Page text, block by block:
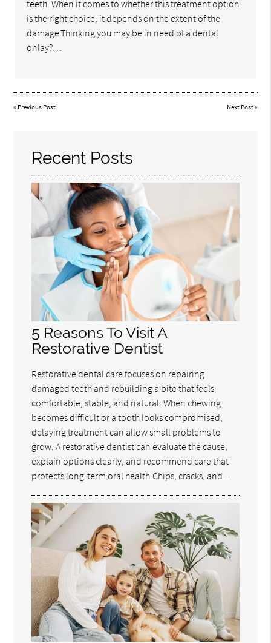
teeth. When it comes to whether this treatment option
is the right choice, it depends on the extent of the
damage.Thinking you may be in need of a dental
onlay?…
« Previous Post Next Post»
Recent Posts
5 Reasons To Visit A
Restorative Dentist
Restorative dental care focuses on repairing
damaged teeth and rebuilding a bite that feels
comfortable, stable, and natural. When chewing
becomes difficult or a tooth looks compromised,
delaying treatment can allow small problems to
grow. A restorative dentist can evaluate the cause,
explain options clearly, and recommend care that
protects long-term oral health.Chips, cracks, and…